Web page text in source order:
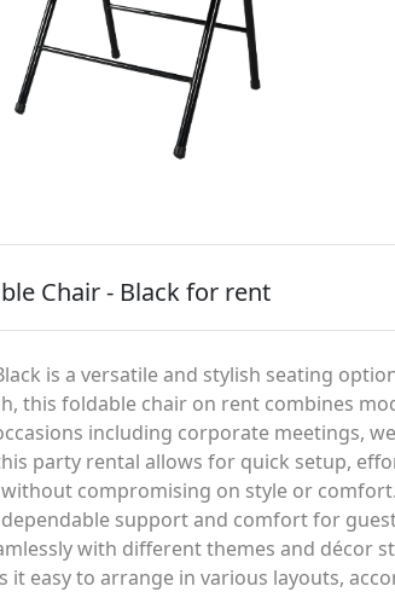
Chair - Black for rent
is a versatile and stylish seating
this foldable chair on rent combines
including corporate meetings,
party rental allows for quick setup,
compromising on style or
support and comfort for
with different themes and décor
easy to arrange in various layouts,